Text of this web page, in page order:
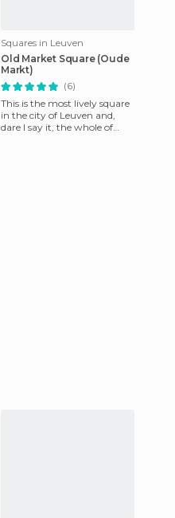
Squares in Leuven
Old Market Square (Oude
Markt)
(6)
This is the most lively square
in the city of Leuven and,
dare I say it, the whole of